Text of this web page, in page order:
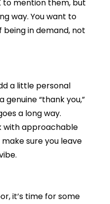
to mention them, but
way. You want to
in demand, not
a little personal
genuine “thank you,”
a long way.
with approachable
sure you leave
it’s time for some